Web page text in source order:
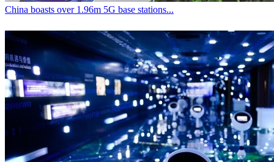
China boasts over 1.96m 5G base stations...